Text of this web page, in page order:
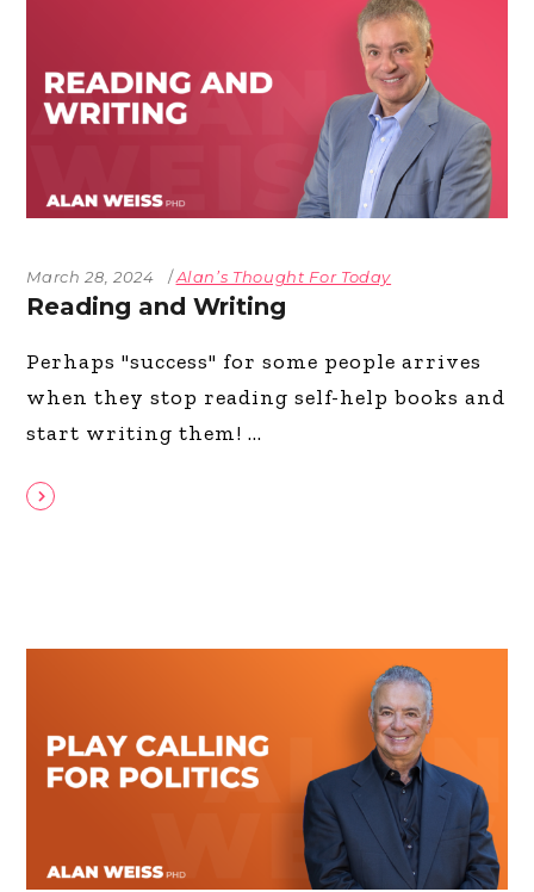
March 28, 2024 Alan’s Thought For Today
Reading and Writing
Perhaps "success" for some people arrives
when they stop reading self-help books and
start writing them!